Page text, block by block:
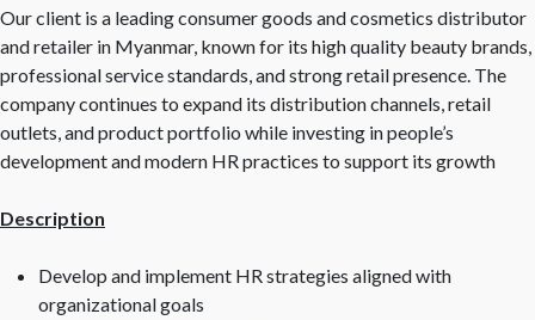
Our client is a leading consumer goods and cosmetics distributor
and retailer in Myanmar, known for its high quality beauty brands,
professional service standards, and strong retail presence. The
company continues to expand its distribution channels, retail
outlets, and product portfolio while investing in people’s
development and modern HR practices to support its growth
Description
Develop and implement HR strategies aligned with
organizational goals